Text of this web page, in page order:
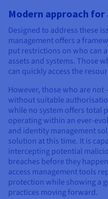
Modern approach
Designed to address these
management offers a
put restrictions on who can
assets and systems. Those
can quickly access the
However, those who are not
without suitable
while no system offers total
operating within an ever-
and identity management
solution at this time. It is
intercepting potential
breaches before they
access management tools
protection while showing a
practices moving forward.